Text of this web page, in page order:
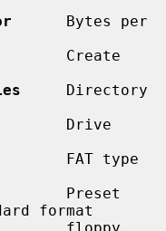
      Bytes per
Create
     Directory
Drive
FAT type
Preset
format